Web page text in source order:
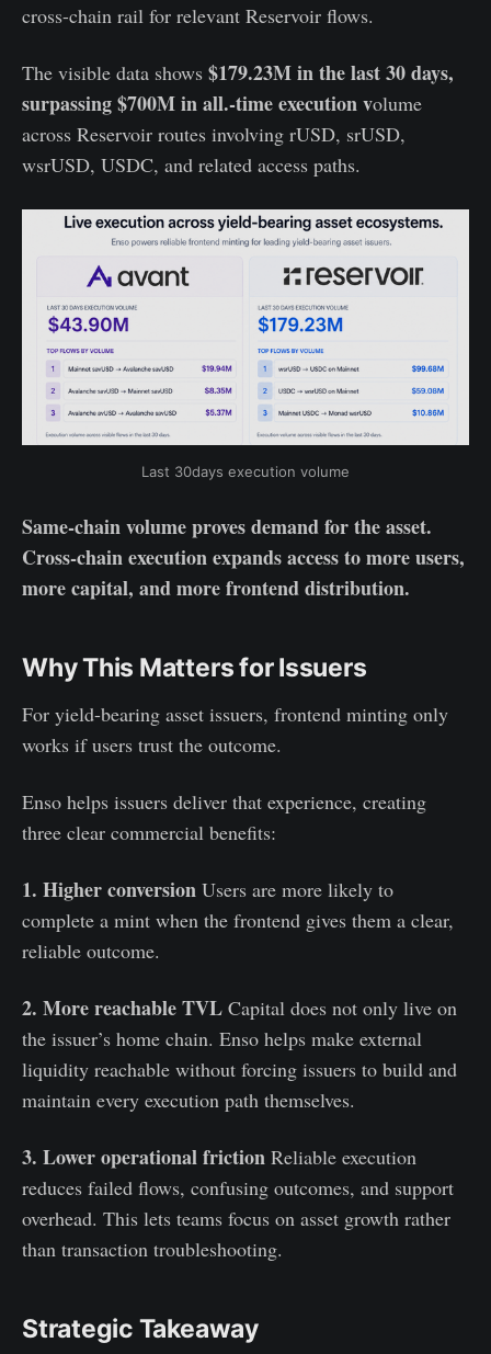
cross-chain rail for relevant Reservoir flows.
The visible data shows $179.23M in the last 30 days,
surpassing $700M in all.-time execution volume
across Reservoir routes involving rUSD, srUSD,
wsrUSD, USDC, and related access paths.
Last 30days execution volume
Same-chain volume proves demand for the asset.
Cross-chain execution expands access to more users,
more capital, and more frontend distribution.
Why This Matters for Issuers
For yield-bearing asset issuers, frontend minting only
works if users trust the outcome.
Enso helps issuers deliver that experience, creating
three clear commercial benefits:
1. Higher conversion Users are more likely to
complete a mint when the frontend gives them a clear,
reliable outcome.
2. More reachable TVL Capital does not only live on
the issuer’s home chain. Enso helps make external
liquidity reachable without forcing issuers to build and
maintain every execution path themselves.
3. Lower operational friction Reliable execution
reduces failed flows, confusing outcomes, and support
overhead. This lets teams focus on asset growth rather
than transaction troubleshooting.
Strategic Takeaway